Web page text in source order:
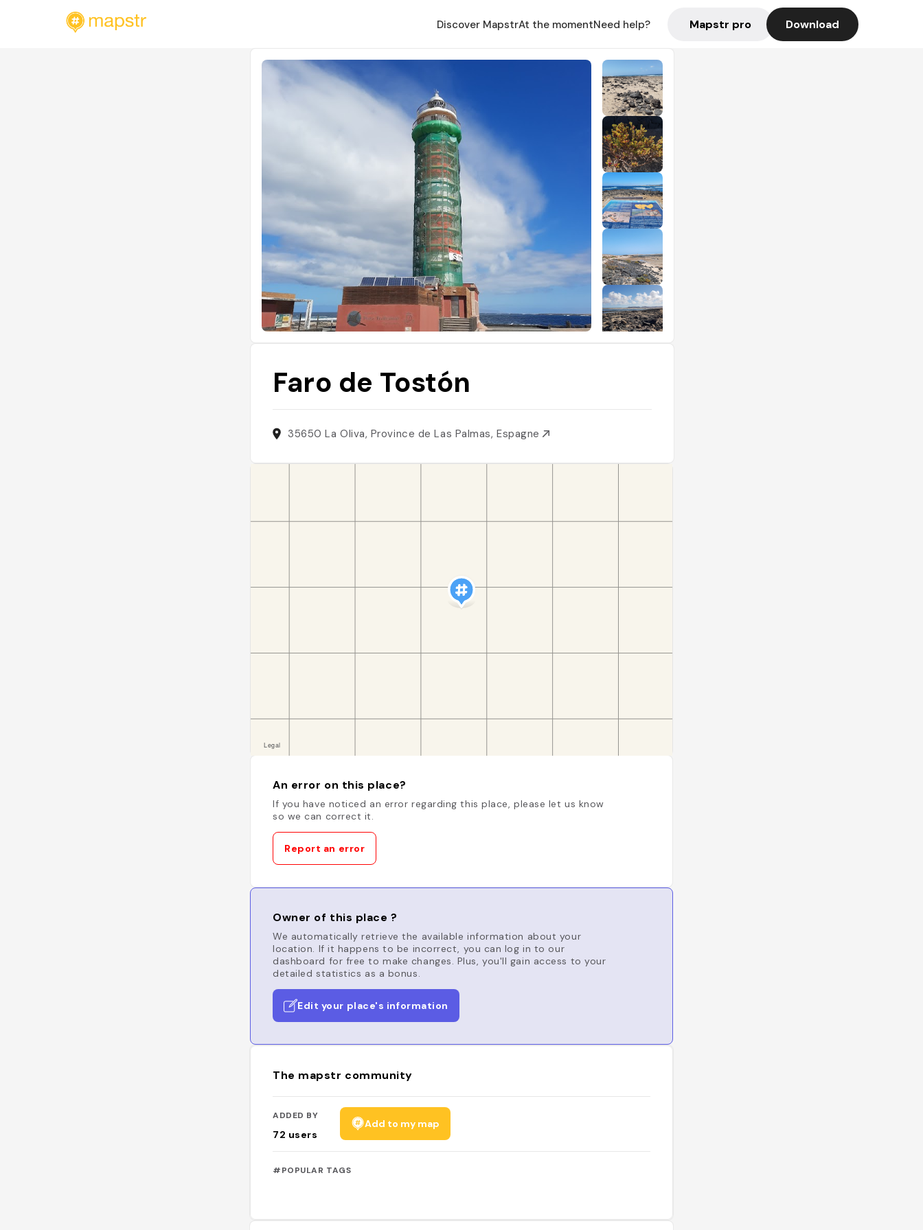
Discover MapstrAt the momentNeed help? Mapstr pro Download
Faro de Tostón
35650 La Oliva, Province de Las Palmas, Espagne
An error on this place?
If you have noticed an error regarding this place, please let us know
so we can correct it.
Report an error
Owner of this place ?
We automatically retrieve the available information about your
location. If it happens to be incorrect, you can log in to our
dashboard for free to make changes. Plus, you'll gain access to your
detailed statistics as a bonus.
Edit your place's information
The mapstr community
ADDED BY
72 users
Add to my map
#POPULAR TAGS